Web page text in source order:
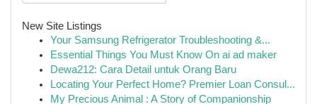
New Site Listings
Your Samsung Refrigerator Troubleshooting &...
Essential Things You Must Know On ai ad maker
Dewa212: Cara Detail untuk Orang Baru
Locating Your Perfect Home? Premier Loan Consul...
My Precious Animal : A Story of Companionship